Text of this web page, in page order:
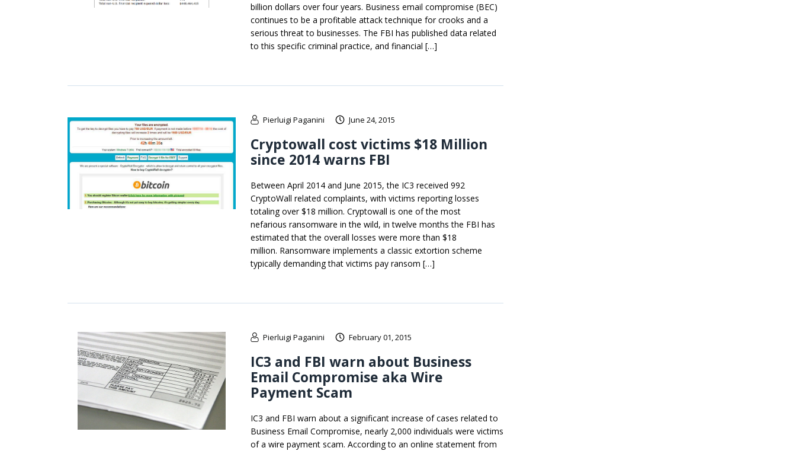
billion dollars over four years. Business email compromise (BEC)
continues to be a profitable attack technique for crooks and a
serious threat to businesses. The FBI has published data related
to this specific criminal practice, and financial […]
Pierluigi Paganini June 24, 2015
Cryptowall cost victims $18 Million
since 2014 warns FBI
Between April 2014 and June 2015, the IC3 received 992
CryptoWall related complaints, with victims reporting losses
totaling over $18 million. Cryptowall is one of the most
nefarious ransomware in the wild, in twelve months the FBI has
estimated that the overall losses were more than $18
million. Ransomware implements a classic extortion scheme
typically demanding that victims pay ransom […]
Pierluigi Paganini February 01, 2015
IC3 and FBI warn about Business
Email Compromise aka Wire
Payment Scam
IC3 and FBI warn about a significant increase of cases related to
Business Email Compromise, nearly 2,000 individuals were victims
of a wire payment scam. According to an online statement from